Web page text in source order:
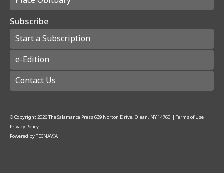
Subscribe
Start a Subscription
e-Edition
Contact Us
© Copyright2026The Salamanca Press639 Norton Drive, Olean, NY 14760 | Terms of Use |
Privacy Policy
Powered byTECNAVIA